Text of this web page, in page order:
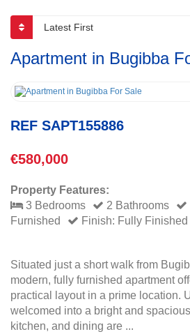
Apartment in Bugibba
REF SAPT155886
€580,000
Property Features:
3 Bedrooms
2 Bathrooms
Furnished
Finish: Fully Finished
Situated just a short walk from
modern, fully furnished apartment
practical layout in a prime location.
welcomed into a bright and
kitchen, and dining are ...